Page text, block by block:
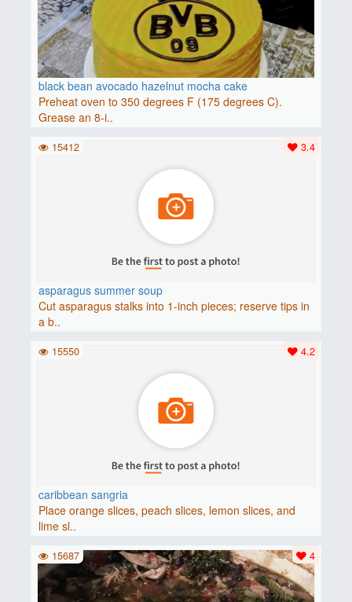
black bean avocado hazelnut mocha cake
Preheat oven to 350 degrees F (175 degrees C).
Grease an 8-i..
asparagus summer soup
Cut asparagus stalks into 1-inch pieces; reserve tips in
a b..
3.4
15412
caribbean sangria
Place orange slices, peach slices, lemon slices, and
lime sl..
4.2
15550
4
15687